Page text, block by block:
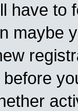
have to
maybe